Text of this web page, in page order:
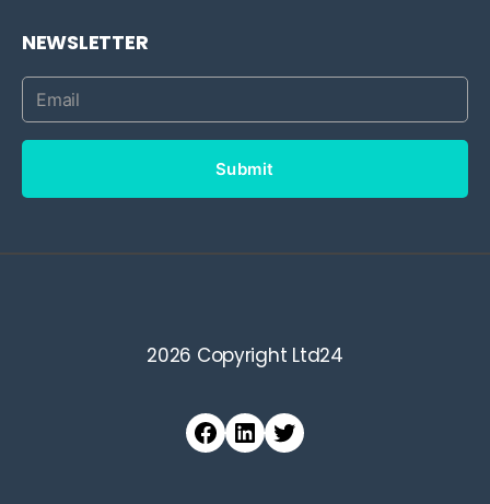
NEWSLETTER
Submit
2026 Copyright Ltd24
Facebook
LinkedIn
Twitter